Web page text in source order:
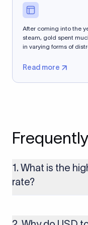
After coming into the
steam, gold spent
in varying forms of
Read more
1. What is the
rate?
conditions, so the